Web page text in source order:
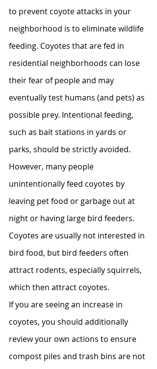
to prevent coyote attacks in your
neighborhood is to eliminate wildlife
feeding. Coyotes that are fed in
residential neighborhoods can lose
their fear of people and may
eventually test humans (and pets) as
possible prey. Intentional feeding,
such as bait stations in yards or
parks, should be strictly avoided.
However, many people
unintentionally feed coyotes by
leaving pet food or garbage out at
night or having large bird feeders.
Coyotes are usually not interested in
bird food, but bird feeders often
attract rodents, especially squirrels,
which then attract coyotes.
If you are seeing an increase in
coyotes, you should additionally
review your own actions to ensure
compost piles and trash bins are not